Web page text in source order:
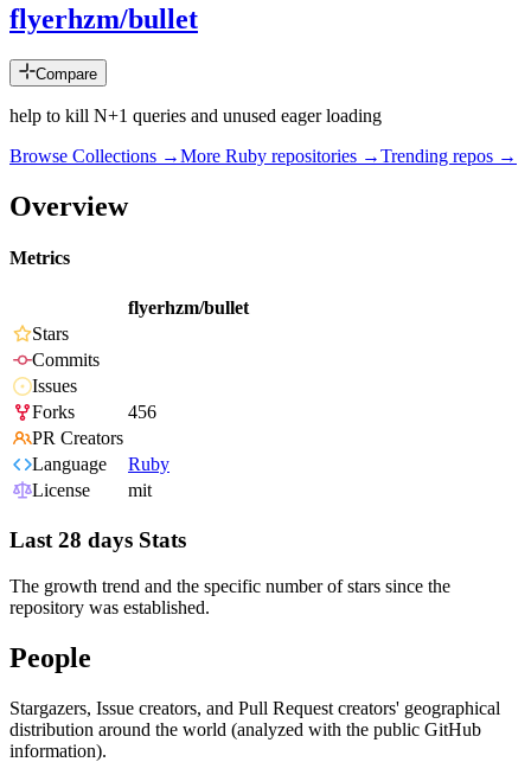
flyerhzm/bullet
Compare
help to kill N+1 queries and unused eager loading
Browse Collections →More Ruby repositories →Trending repos →
Overview
Metrics
flyerhzm/bullet
Stars
Commits
Issues
Forks
456
PR Creators
Language
Ruby
License
mit
Last 28 days Stats
The growth trend and the specific number of stars since the
repository was established.
People
Stargazers, Issue creators, and Pull Request creators' geographical
distribution around the world (analyzed with the public GitHub
information).